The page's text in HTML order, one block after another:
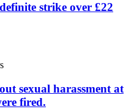
strike over £22
sexual harassment at
fired.